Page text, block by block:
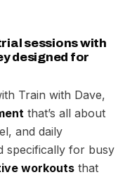
sessions with
designed for
Train with Dave,
that’s all about
and daily
specifically for busy
workouts that